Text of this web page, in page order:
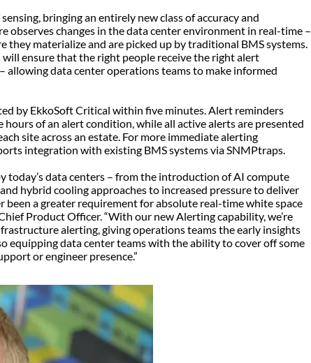
bringing an entirely new class of accuracy and
observes changes in the data center environment in real-time –
materialize and are picked up by traditional BMS systems.
ensure that the right people receive the right alert
allowing data center operations teams to make informed
by EkkoSoft Critical within five minutes. Alert reminders
of an alert condition, while all active alerts are presented
site across an estate. For more immediate alerting
integration with existing BMS systems via SNMPtraps.
today’s data centers – from the introduction of AI compute
hybrid cooling approaches to increased pressure to deliver
been a greater requirement for absolute real-time white space
Chief Product Officer. “With our new Alerting capability, we’re
alerting, giving operations teams the early insights
equipping data center teams with the ability to cover off some
or engineer presence.”